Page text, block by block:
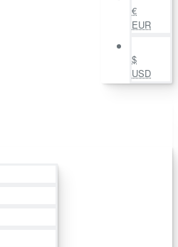
€
EUR
$
USD